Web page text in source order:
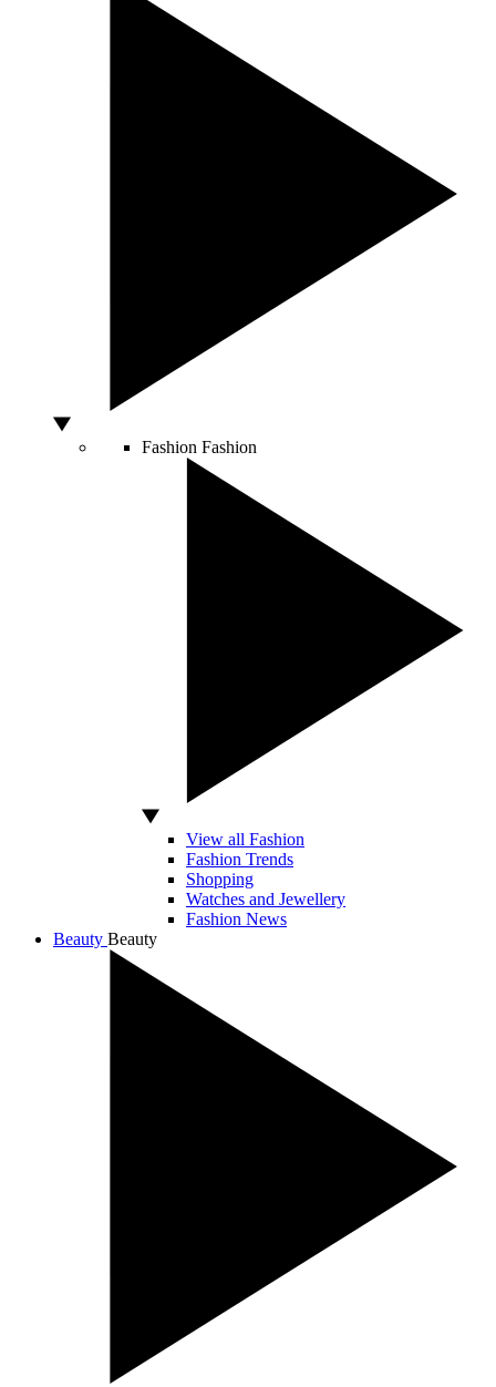
Fashion Fashion
View all Fashion
Fashion Trends
Shopping
Watches and Jewellery
Fashion News
Beauty Beauty